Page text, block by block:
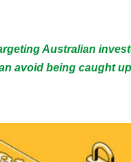
Australian
avoid being caught